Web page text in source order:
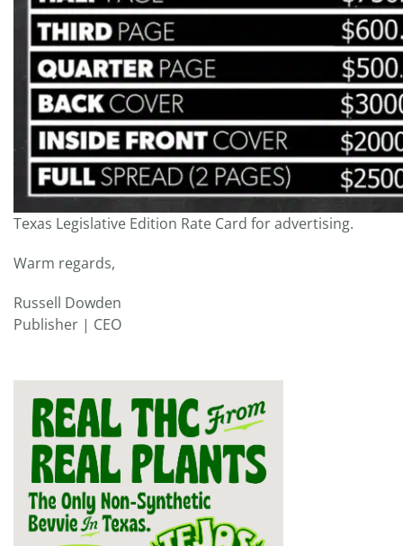
Texas Legislative Edition Rate Card for advertising.
Warm regards,
Russell Dowden
Publisher | CEO